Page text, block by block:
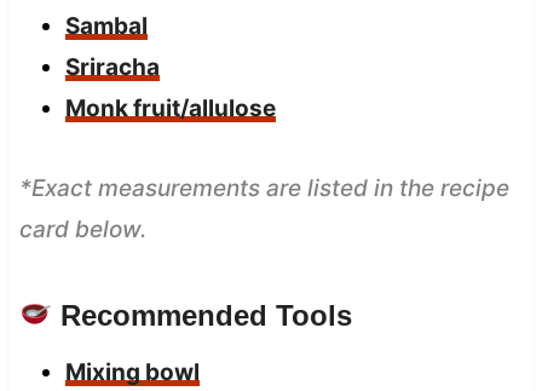
Sambal
Sriracha
Monk fruit/allulose
*Exact measurements are listed in the recipe
card below.
Recommended Tools
Mixing bowl